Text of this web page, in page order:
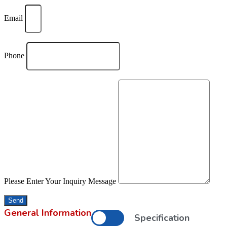
Email
Phone
Please Enter Your Inquiry Message
Send
General Information Specification